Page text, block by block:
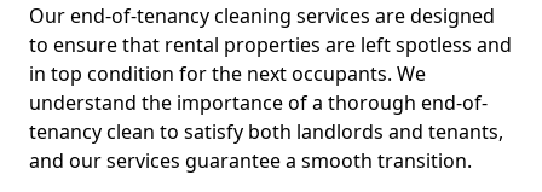
Our end-of-tenancy cleaning services are designed
to ensure that rental properties are left spotless and
in top condition for the next occupants. We
understand the importance of a thorough end-of-
tenancy clean to satisfy both landlords and tenants,
and our services guarantee a smooth transition.